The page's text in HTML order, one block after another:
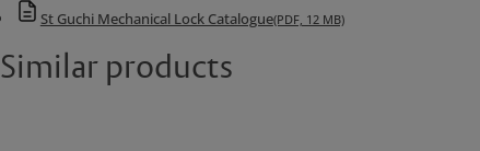
St Guchi Mechanical Lock Catalogue(PDF, 12 MB)
Similar products